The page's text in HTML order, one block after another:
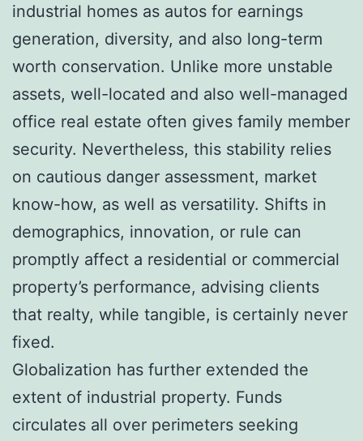
industrial homes as autos for earnings
generation, diversity, and also long-term
worth conservation. Unlike more unstable
assets, well-located and also well-managed
office real estate often gives family member
security. Nevertheless, this stability relies
on cautious danger assessment, market
know-how, as well as versatility. Shifts in
demographics, innovation, or rule can
promptly affect a residential or commercial
property’s performance, advising clients
that realty, while tangible, is certainly never
fixed.
Globalization has further extended the
extent of industrial property. Funds
circulates all over perimeters seeking